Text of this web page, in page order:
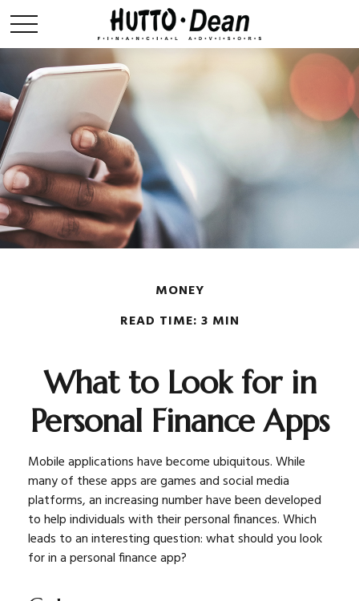
MONEY
READ TIME: 3 MIN
What to Look for in
Personal Finance Apps
Mobile applications have become ubiquitous. While
many of these apps are games and social media
platforms, an increasing number have been developed
to help individuals with their personal finances. Which
leads to an interesting question: what should you look
for in a personal finance app?